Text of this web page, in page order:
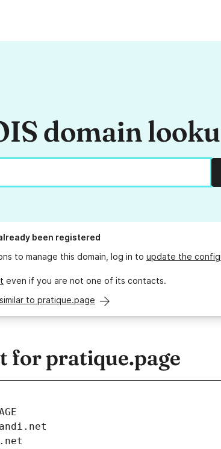
domain
been registered
to manage this domain, log in to update the
even if you are not one of its contacts.
to pratique.page
for pratique.page